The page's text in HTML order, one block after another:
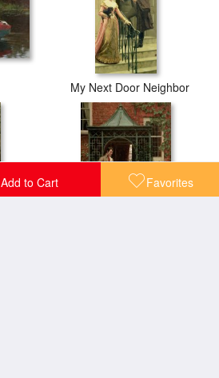
Add to Cart Favorites
My Next Door Neighbor